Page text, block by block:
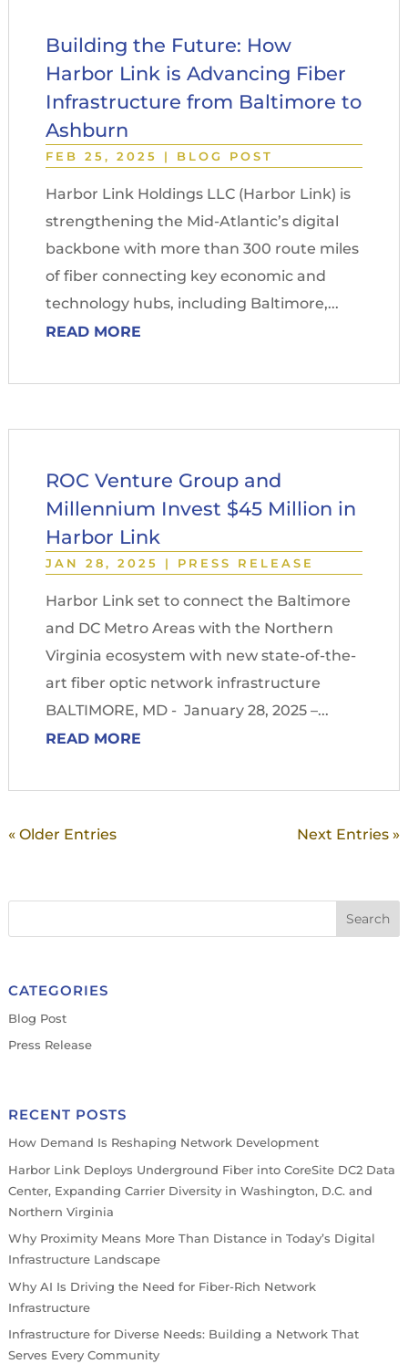
Building the Future: How
Harbor Link is Advancing Fiber
Infrastructure from Baltimore to
Ashburn
FEB 25, 2025 | BLOG POST
Harbor Link Holdings LLC (Harbor Link) is
strengthening the Mid-Atlantic’s digital
backbone with more than 300 route miles
of fiber connecting key economic and
technology hubs, including Baltimore,...
READ MORE
ROC Venture Group and
Millennium Invest $45 Million in
Harbor Link
JAN 28, 2025 | PRESS RELEASE
Harbor Link set to connect the Baltimore
and DC Metro Areas with the Northern
Virginia ecosystem with new state-of-the-
art fiber optic network infrastructure
BALTIMORE, MD - January 28, 2025 –...
READ MORE
« Older Entries Next Entries »
CATEGORIES
Blog Post
Press Release
RECENT POSTS
How Demand Is Reshaping Network Development
Harbor Link Deploys Underground Fiber into CoreSite DC2 Data
Center, Expanding Carrier Diversity in Washington, D.C. and
Northern Virginia
Why Proximity Means More Than Distance in Today’s Digital
Infrastructure Landscape
Why AI Is Driving the Need for Fiber-Rich Network
Infrastructure
Infrastructure for Diverse Needs: Building a Network That
Serves Every Community